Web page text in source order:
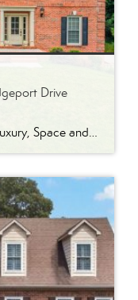
Drive
Updated Farragut Home Offers Luxury, Space and Versatile Living Timeless design, generous living spaces and thoughtful updates come together in this exceptional home in Farragut’s established Brixworth community. Originally built in 1993, the residence has been beautifully renovated to pair the craftsmanship and spacious rooms of a custom-built home with modern finishes and updated major […]